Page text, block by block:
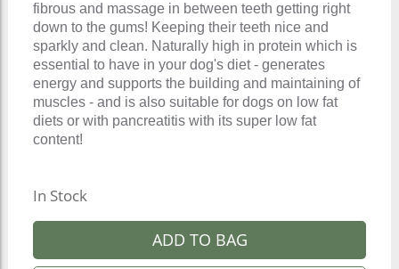
fibrous and massage in between teeth getting right
down to the gums! Keeping their teeth nice and
sparkly and clean. Naturally high in protein which is
essential to have in your dog's diet - generates
energy and supports the building and maintaining of
muscles - and is also suitable for dogs on low fat
diets or with pancreatitis with its super low fat
content!
In Stock
ADD TO BAG